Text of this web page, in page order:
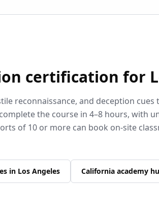
certification for
reconnaissance, and deception
the course in 4–8 hours, with
of 10 or more can book on-site
in Los Angeles California academy